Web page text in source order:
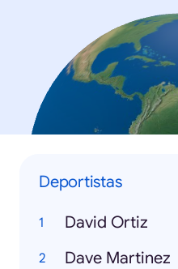
Deportistas
David Ortiz
Dave Martinez